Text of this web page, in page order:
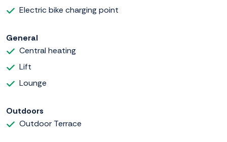
Electric bike charging point
General
Central heating
Lift
Lounge
Outdoors
Outdoor Terrace